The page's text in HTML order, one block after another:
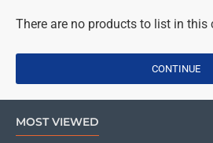
There are no products to list in this
CONTINUE
MOST VIEWED